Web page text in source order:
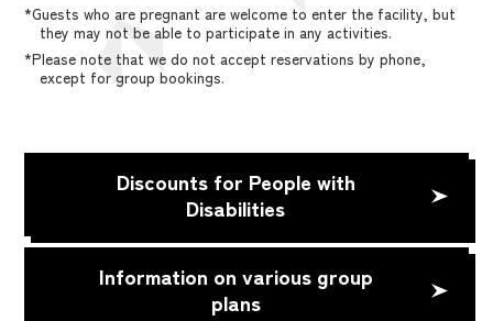
*Guests who are pregnant are welcome to enter the facility, but
they may not be able to participate in any activities.
*Please note that we do not accept reservations by phone,
except for group bookings.
Discounts for People with
Disabilities
Information on various group
plans